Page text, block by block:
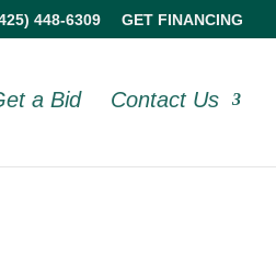
448-6309 GET FINANCING
a Bid Contact Us